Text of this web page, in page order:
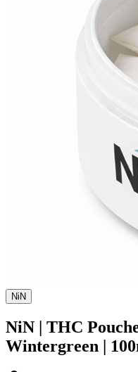
NiN
NiN | THC
Wintergreen |